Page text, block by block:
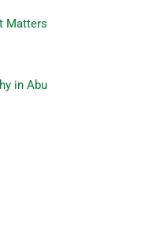
Matters
in Abu